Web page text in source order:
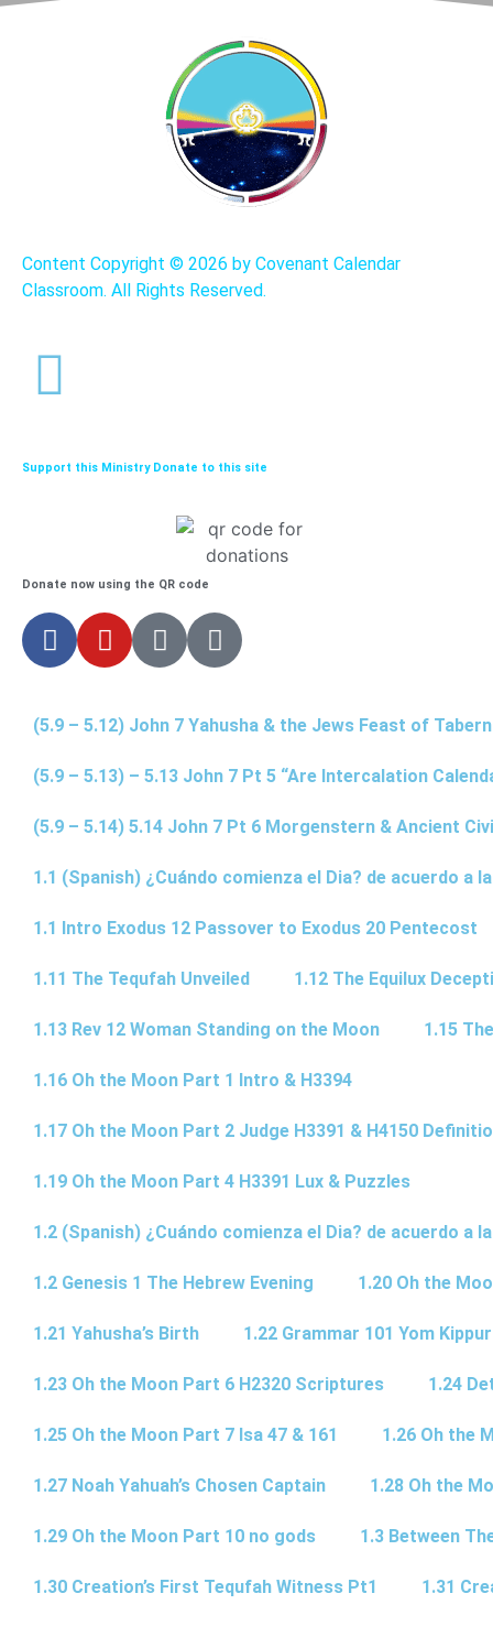
Content Copyright © 2026 by Covenant Calendar
Classroom. All Rights Reserved.
Support this Ministry Donate to this site
Donate now using the QR code
(5.9 – 5.12) John 7 Yahusha & the Jews Feast of
(5.9 – 5.13) – 5.13 John 7 Pt 5 “Are Intercalation
(5.9 – 5.14) 5.14 John 7 Pt 6 Morgenstern & Ancient
1.1 (Spanish) ¿Cuándo comienza el Dia? de acuerdo a
1.1 Intro Exodus 12 Passover to Exodus 20 Pentecost
1.11 The Tequfah Unveiled 1.12 The Equilux
1.13 Rev 12 Woman Standing on the Moon 1.15
1.16 Oh the Moon Part 1 Intro & H3394
1.17 Oh the Moon Part 2 Judge H3391 & H4150
1.19 Oh the Moon Part 4 H3391 Lux & Puzzles
1.2 (Spanish) ¿Cuándo comienza el Dia? de acuerdo a
1.2 Genesis 1 The Hebrew Evening 1.20 Oh the
1.21 Yahusha’s Birth 1.22 Grammar 101 Yom
1.23 Oh the Moon Part 6 H2320 Scriptures 1.24
1.25 Oh the Moon Part 7 Isa 47 & 161 1.26 Oh the
1.27 Noah Yahuah’s Chosen Captain 1.28 Oh the
1.29 Oh the Moon Part 10 no gods 1.3 Between
1.30 Creation’s First Tequfah Witness Pt1 1.31